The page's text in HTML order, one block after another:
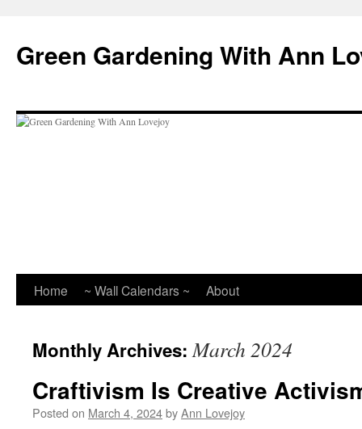
content
Green Gardening With Ann
Home ~ Wall Calendars ~ About
Monthly Archives:March 2024
Craftivism Is Creative
Posted on March 4, 2024byAnn Lovejoy